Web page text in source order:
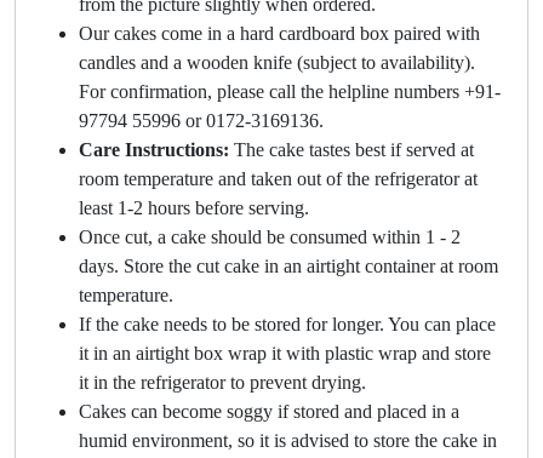
from the picture slightly when ordered.
Our cakes come in a hard cardboard box paired with
candles and a wooden knife (subject to availability).
For confirmation, please call the helpline numbers +91-
97794 55996 or 0172-3169136.
Care Instructions: The cake tastes best if served at
room temperature and taken out of the refrigerator at
least 1-2 hours before serving.
Once cut, a cake should be consumed within 1 - 2
days. Store the cut cake in an airtight container at room
temperature.
If the cake needs to be stored for longer. You can place
it in an airtight box wrap it with plastic wrap and store
it in the refrigerator to prevent drying.
Cakes can become soggy if stored and placed in a
humid environment, so it is advised to store the cake in